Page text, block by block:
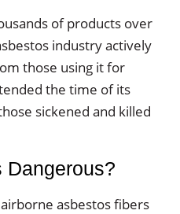
of products over
industry actively
those using it for
the time of its
sickened and killed
Dangerous?
asbestos fibers